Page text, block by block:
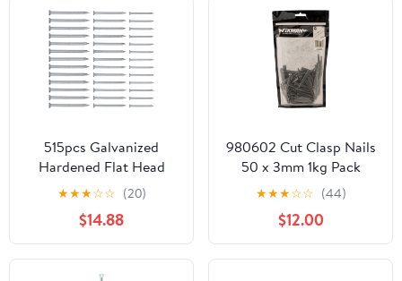
515pcs Galvanized
Hardened Flat Head
Cement Nails 30mm
40mm 50mm Bulk
Masonry Steel Nails for
Concrete Wall Tiling and
Brick Fixing
★★★☆☆ (20)
$14.88
980602 Cut Clasp Nails
50 x 3mm 1kg Pack
★★★☆☆ (44)
$12.00